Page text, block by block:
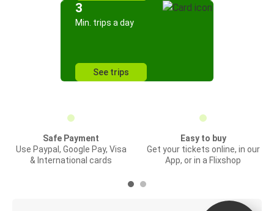
3
Min. trips a day
See trips
Safe Payment
Use Paypal, Google Pay, Visa
& International cards
Easy to buy
Get your tickets online, in our
App, or in a Flixshop